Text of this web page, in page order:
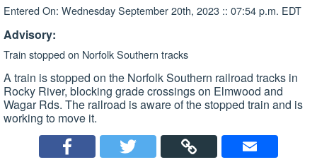
Entered On: Wednesday September 20th, 2023 :: 07:54 p.m. EDT
Advisory:
Train stopped on Norfolk Southern tracks
A train is stopped on the Norfolk Southern railroad tracks in
Rocky River, blocking grade crossings on Elmwood and
Wagar Rds. The railroad is aware of the stopped train and is
working to move it.